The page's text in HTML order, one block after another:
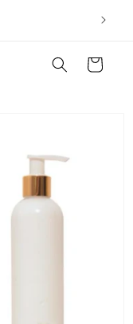
Cart